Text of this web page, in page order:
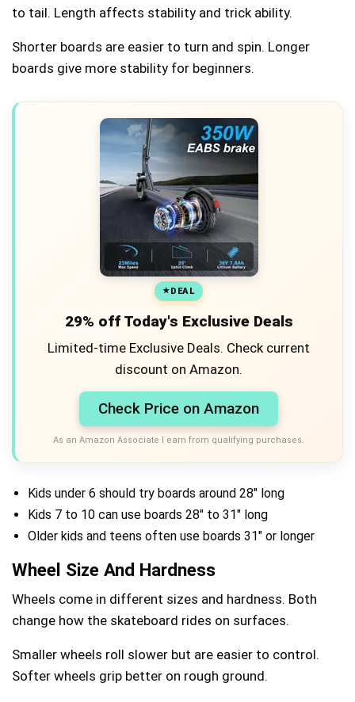
to tail. Length affects stability and trick ability.
Shorter boards are easier to turn and spin. Longer
boards give more stability for beginners.
DEAL
29% off Today's Exclusive Deals
Limited-time Exclusive Deals. Check current
discount on Amazon.
Check Price on Amazon
As an Amazon Associate I earn from qualifying purchases.
Kids under 6 should try boards around 28″ long
Kids 7 to 10 can use boards 28″ to 31″ long
Older kids and teens often use boards 31″ or longer
Wheel Size And Hardness
Wheels come in different sizes and hardness. Both
change how the skateboard rides on surfaces.
Smaller wheels roll slower but are easier to control.
Softer wheels grip better on rough ground.